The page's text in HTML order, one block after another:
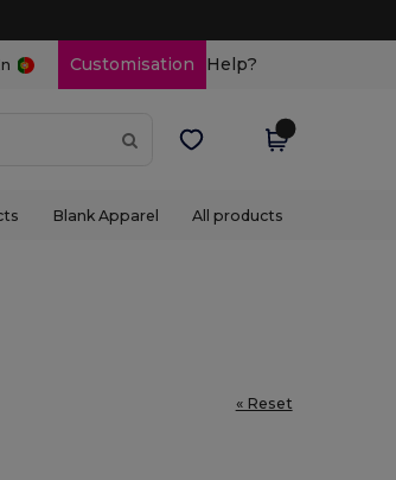
Customisation Help?
Blank Apparel All products
« Reset